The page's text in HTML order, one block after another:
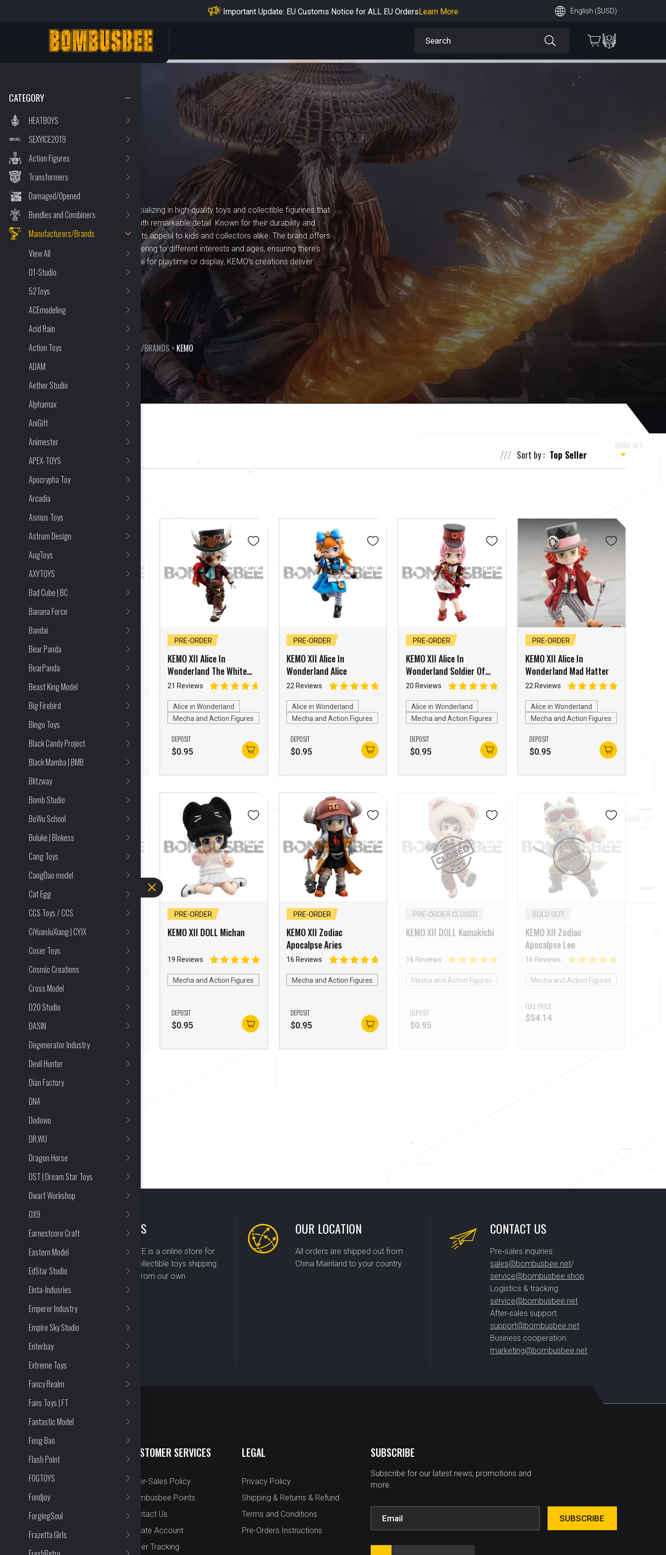
Important Update: EU Customs Notice for ALL EU OrdersLearn More
Learn More
English ($USD)
PERSONAL CENTER
BRAND
KEMO
KEMO is a trusted brand specializing in high-quality toys and collectible figurines that
combine innovative design with remarkable detail. Known for their durability and
craftsmanship, KEMO products appeal to kids and collectors alike. The brand offers
a wide variety of options, catering to different interests and ages, ensuring there’s
something for everyone. Ideal for playtime or display, KEMO’s creations deliver
entertainment and value.
HOME> MANUFACTURERS/BRANDS > KEMO
CATEGORY
HEATBOYS
SEXYICE2019
Action Figures
Transformers
Damaged/Opened
Bundles and Combiners
Manufacturers/Brands
View All
01-Studio
52Toys
ACEmodeling
Acid Rain
Action Toys
ADAM
Aether Studio
Alphamax
AniGift
Animester
APEX-TOYS
Apocrypha Toy
Arcadia
Asmus Toys
Astrum Design
AugToys
AXYTOYS
Bad Cube | BC
Banana Force
Bandai
Bear Panda
BearPanda
Beast King Model
Big Firebird
Bingo Toys
Black Candy Project
Black Mamba | BMB
Blitzway
Bomb Studio
BoWu School
Buluke | Blokess
Cang Toys
CangDao model
Cat Egg
CCS Toys / CCS
CiYuanJuXiang | CYJX
Coser Toys
Cosmic Creations
Cross Model
D20 Studio
DASIN
Degenerator Industry
Devil Hunter
Dian Factory
DNA
Dodowo
DR.WU
Dragon Horse
DST | Dream Star Toys
Dwarf Workshop
DX9
Earnestcore Craft
Eastern Model
EdStar Studio
Einta-Indusries
Emperor Industry
Empire Sky Studio
Enterbay
Extreme Toys
Fancy Realm
Fans Toys | FT
Fantastic Model
Feng Bao
Flash Point
FOGTOYS
Fondjoy
ForgingSoul
Frazetta Girls
10 Item(s) Found Sort by :
Apocalpse Cancer
18 Reviews
Mecha and Action Figures
DEPOSIT
0.95
PRE-ORDER
KEMO XII Alice In
Wonderland The White
Rabbit
21 Reviews
Alice in Wonderland
Mecha and Action Figures
DEPOSIT
$0.95
PRE-ORDER
KEMO XII Alice In
Wonderland Alice
22 Reviews
Alice in Wonderland
Mecha and Action Figures
DEPOSIT
$0.95
PRE-ORDER
KEMO XII Alice In
Wonderland Soldier Of
Hearts
20 Reviews
Alice in Wonderland
Mecha and Action Figures
DEPOSIT
$0.95
PRE-ORDER
KEMO XII Alice In
Wonderland Mad Hatter
22 Reviews
Alice in Wonderland
Mecha and Action Figures
DEPOSIT
$0.95
PRE-ORDER CLOSED
KEMO XII Alice In
Wonderland Red Joker
Mecha and Action Figures
DEPOSIT
PRE-ORDER
KEMO XII DOLL Michan
19 Reviews
Mecha and Action Figures
DEPOSIT
$0.95
PRE-ORDER
KEMO XII Zodiac
Apocalpse Aries
16 Reviews
Mecha and Action Figures
DEPOSIT
$0.95
PRE-ORDER CLOSED
KEMO XII DOLL Kumakichi
16 Reviews
Mecha and Action Figures
DEPOSIT
$0.95
SOLD OUT
KEMO XII Zodiac
Apocalpse Leo
16 Reviews
Mecha and Action Figures
FULL PRICE
$54.14
ABOUT US
BOMBUSBEE is a online store for
premium collectible toys shipping
worldwide from our own
warehouse.
OUR LOCATION
All orders are shipped out from
China Mainland to your country.
CONTACT US
Pre‑sales inquiries:
sales@bombusbee.net/
service@bombusbee.shop
Logistics & tracking:
service@bombusbee.net
After‑sales support:
support@bombusbee.net
Business cooperation:
marketing@bombusbee.net
QUICK LINKS
New Arrival
Preorder
Cut Off
Faqs
CUSTOMER SERVICES
After-Sales Policy
Bombusbee Points
Contact Us
Create Account
Order Tracking
LEGAL
Privacy Policy
Shipping & Returns & Refund
Terms and Conditions
Pre-Orders Instructions
SUBSCRIBE
Subscribe for our latest news, promotions and
more.